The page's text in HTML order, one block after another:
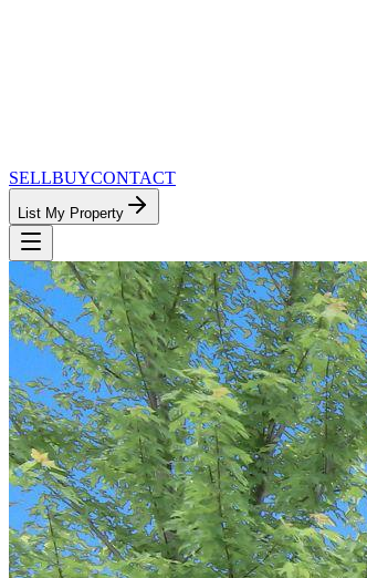
SELLBUYCONTACT
List My Property